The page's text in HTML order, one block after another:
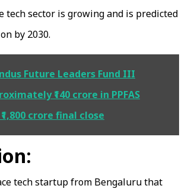
tech sector is growing and is predicted
by 2030.
Future Leaders Fund III
₹140 crore in PPFAS
crore final close
tech startup from Bengaluru that